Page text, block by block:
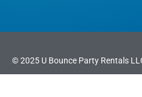
© 2025 U Bounce Party Rentals